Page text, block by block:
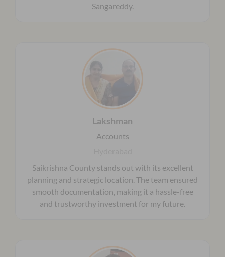
Sangareddy.
Lakshman
Accounts
Saikrishna County stands out with its excellent
planning and strategic location. The team ensured
smooth documentation, making it a hassle-free
and trustworthy investment for my future.